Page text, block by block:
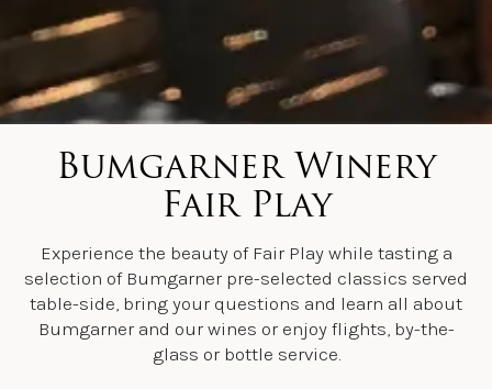
Bumgarner Winery
Fair Play
Experience the beauty of Fair Play while tasting a
selection of Bumgarner pre-selected classics served
table-side, bring your questions and learn all about
Bumgarner and our wines or enjoy flights, by-the-
glass or bottle service.